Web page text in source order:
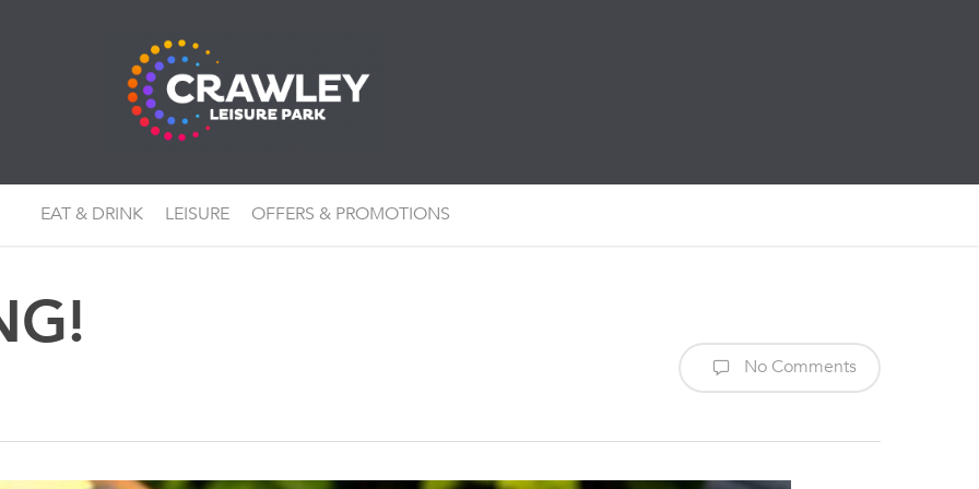
EAT & DRINK LEISURE OFFERS & PROMOTIONS
No Comments